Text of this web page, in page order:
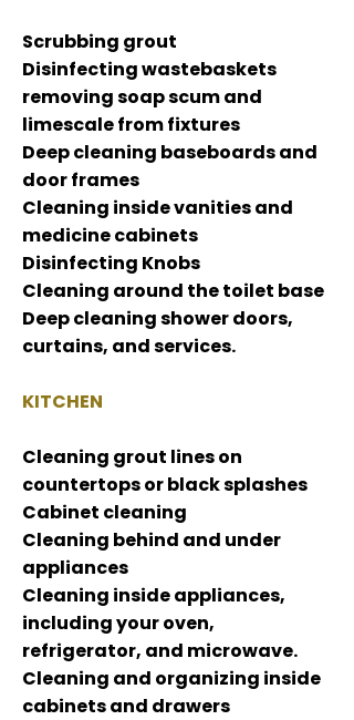
Scrubbing grout
Disinfecting wastebaskets
removing soap scum and
limescale from fixtures
Deep cleaning baseboards and
door frames
Cleaning inside vanities and
medicine cabinets
Disinfecting Knobs
Cleaning around the toilet base
Deep cleaning shower doors,
curtains, and services.
KITCHEN
Cleaning grout lines on
countertops or black splashes
Cabinet cleaning
Cleaning behind and under
appliances
Cleaning inside appliances,
including your oven,
refrigerator, and microwave.
Cleaning and organizing inside
cabinets and drawers